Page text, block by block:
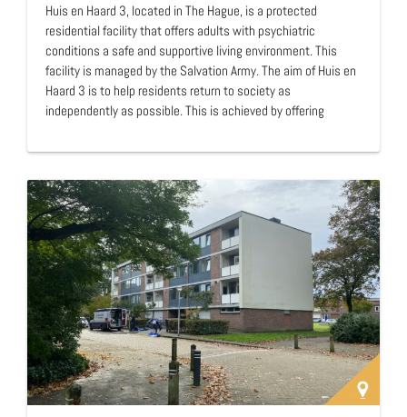
Huis en Haard 3, located in The Hague, is a protected
residential facility that offers adults with psychiatric
conditions a safe and supportive living environment. This
facility is managed by the Salvation Army. The aim of Huis en
Haard 3 is to help residents return to society as
independently as possible. This is achieved by offering
daytime activities. With 24-hour support, a stable foundation
combination of professional care and a recovery-oriented
approach, Huis en Haard 3 not only provides a safe
environment but also offers concrete opportunities f…